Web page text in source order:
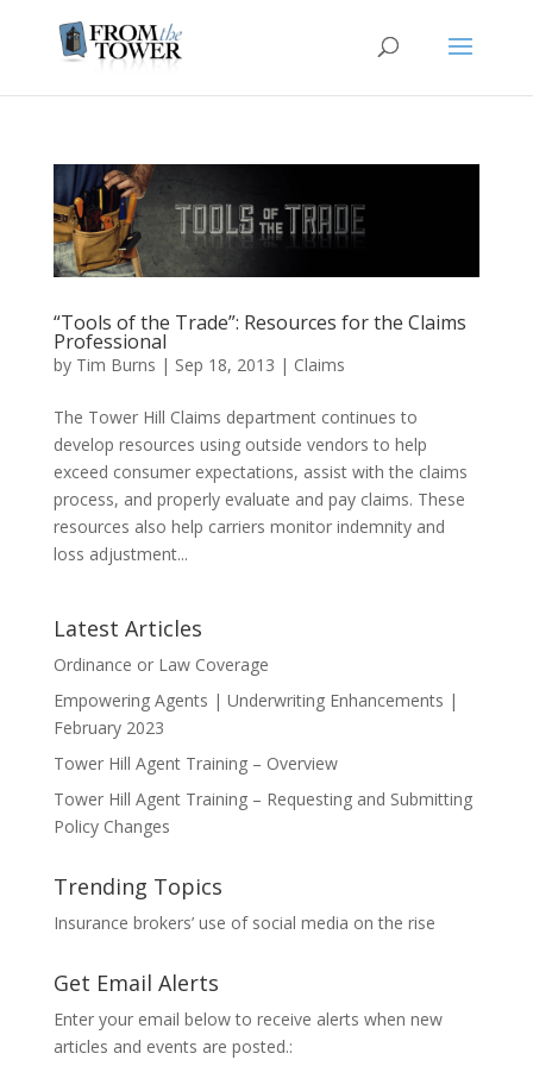
“Tools of the Trade”: Resources for the Claims
Professional
by Tim Burns | Sep 18, 2013 | Claims
The Tower Hill Claims department continues to
develop resources using outside vendors to help
exceed consumer expectations, assist with the claims
process, and properly evaluate and pay claims. These
resources also help carriers monitor indemnity and
loss adjustment...
Latest Articles
Ordinance or Law Coverage
Empowering Agents | Underwriting Enhancements |
February 2023
Tower Hill Agent Training – Overview
Tower Hill Agent Training – Requesting and Submitting
Policy Changes
Trending Topics
Insurance brokers’ use of social media on the rise
Get Email Alerts
Enter your email below to receive alerts when new
articles and events are posted.: